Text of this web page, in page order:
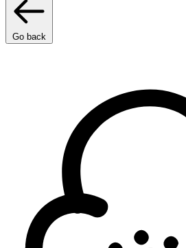
Go back